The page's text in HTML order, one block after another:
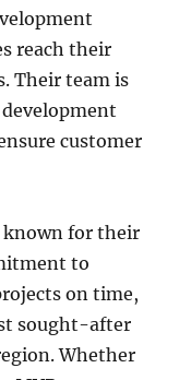
reach their
Their team is
customer
known for their
to
on time,
sought-after
Whether